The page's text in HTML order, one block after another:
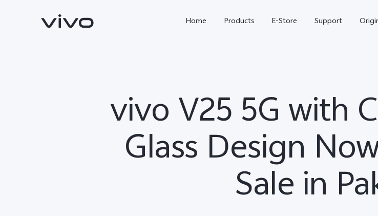
Home Products E-Store Support
V70 FE Y31d
vivo V25 5G with
Glass Design
Sale in